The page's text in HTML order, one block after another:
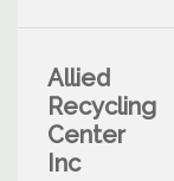
Allied
Recycling
Center
Inc